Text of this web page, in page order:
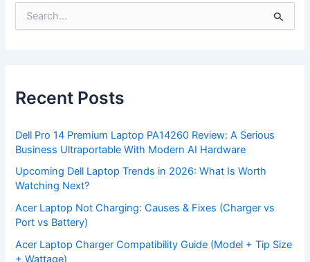
f
o
:
Recent Posts
Dell Pro 14 Premium Laptop PA14260 Review: A Serious
Business Ultraportable With Modern AI Hardware
Upcoming Dell Laptop Trends in 2026: What Is Worth
Watching Next?
Acer Laptop Not Charging: Causes & Fixes (Charger vs
Port vs Battery)
Acer Laptop Charger Compatibility Guide (Model + Tip Size
+ Wattage)